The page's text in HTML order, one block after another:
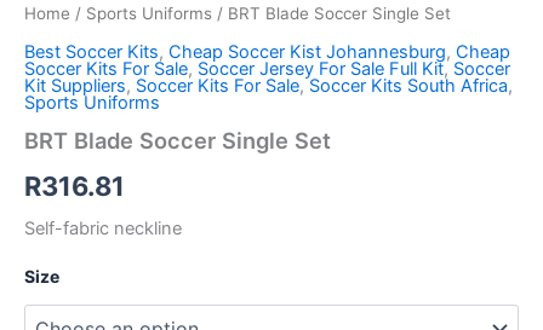
Home / Sports Uniforms / BRT Blade Soccer Single Set
Best Soccer Kits, Cheap Soccer Kist Johannesburg, Cheap
Soccer Kits For Sale, Soccer Jersey For Sale Full Kit, Soccer
Kit Suppliers, Soccer Kits For Sale,Soccer Kits South Africa,
Sports Uniforms
BRT Blade Soccer Single Set
R316.81
Self-fabric neckline
Size